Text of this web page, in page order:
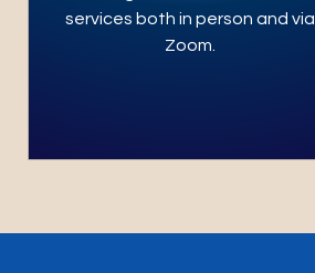
services both in person and via
Zoom.